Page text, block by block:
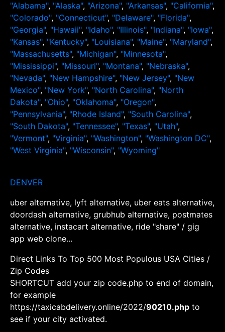
"Alabama", "Alaska", "Arizona", "Arkansas", "California",
"Colorado", "Connecticut", "Delaware", "Florida",
"Georgia", "Hawaii", "Idaho", "Illinois", "Indiana", "Iowa",
"Kansas", "Kentucky", "Louisiana", "Maine", "Maryland",
"Massachusetts", "Michigan", "Minnesota",
"Mississippi", "Missouri", "Montana", "Nebraska",
"Nevada", "New Hampshire", "New Jersey", "New
Mexico", "New York", "North Carolina", "North
Dakota", "Ohio", "Oklahoma", "Oregon",
"Pennsylvania", "Rhode Island", "South Carolina",
"South Dakota", "Tennessee", "Texas", "Utah",
"Vermont", "Virginia", "Washington", "Washington DC",
"West Virginia", "Wisconsin", "Wyoming"
DENVER
uber alternative, lyft alternative, uber eats alternative,
doordash alternative, grubhub alternative, postmates
alternative, instacart alternative, ride "share" / gig
app web clone...
Direct Links To Top 500 Most Populous USA Cities /
Zip Codes
SHORTCUT add your zip code.php to end of domain,
for example
https://taxicabdelivery.online/2022/90210.php to
see if your city activated.